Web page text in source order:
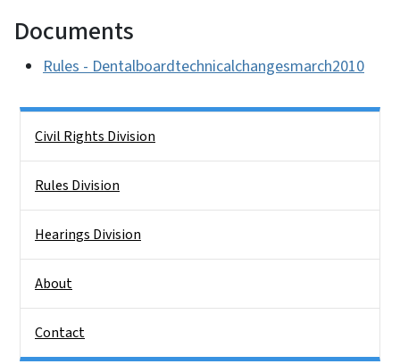
Documents
Rules - Dentalboardtechnicalchangesmarch2010
Civil Rights Division
Rules Division
Hearings Division
About
Contact